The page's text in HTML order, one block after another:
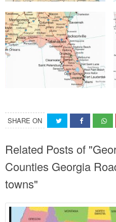
SHARE ON
Related Posts of
Counties Georgia
towns"